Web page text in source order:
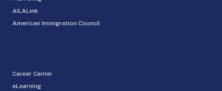
AILALink
American Immigration Council
Career Center
eLearning